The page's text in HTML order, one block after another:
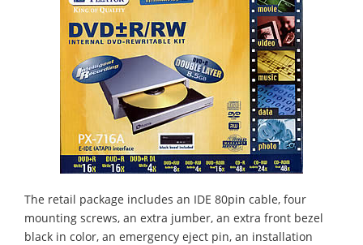
The retail package includes an IDE 80pin cable, four
mounting screws, an extra jumber, an extra front bezel
black in color, an emergency eject pin, an installation